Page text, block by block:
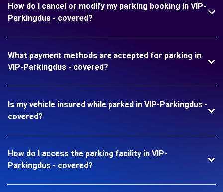
How do I cancel or modify my parking booking in VIP-
Parkingdus - covered?
What payment methods are accepted for parking in
VIP-Parkingdus - covered?
Is my vehicle insured while parked in VIP-Parkingdus -
covered?
How do I access the parking facility in VIP-
Parkingdus - covered?